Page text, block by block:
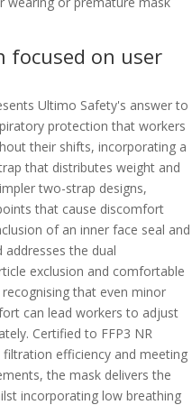
focused on user
Ultimo Safety's answer to
protection that workers
their shifts, incorporating a
that distributes weight and
two-strap designs,
that cause discomfort
of an inner face seal and
addresses the dual
exclusion and comfortable
that even minor
can lead workers to adjust
Certified to FFP3 NR
efficiency and meeting
the mask delivers the
incorporating low breathing